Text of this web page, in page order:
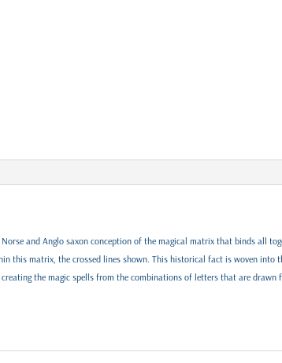
and Anglo saxon conception of the magical matrix that binds all
this matrix, the crossed lines shown. This historical fact is woven into
the magic spells from the combinations of letters that are drawn